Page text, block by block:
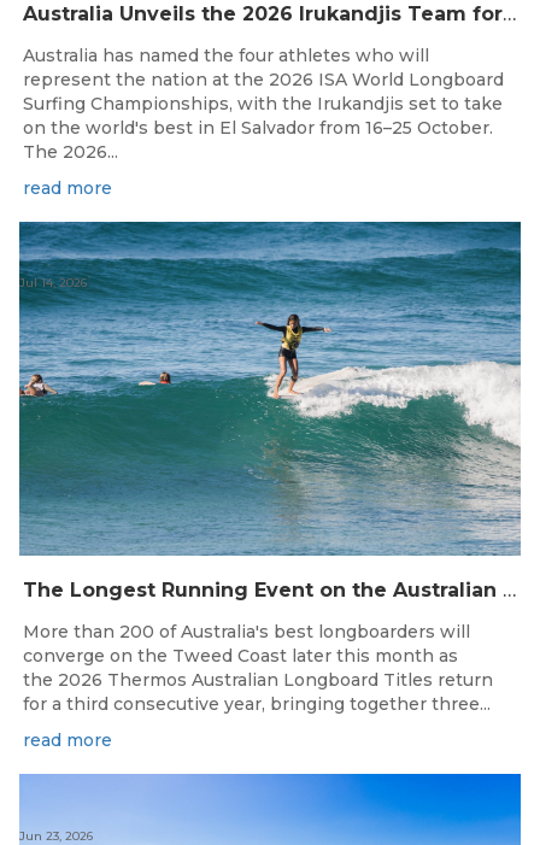
Australia Unveils the 2026 Irukandjis Team for ISA World Longboard Championships!
Australia has named the four athletes who will
represent the nation at the 2026 ISA World Longboard
Surfing Championships, with the Irukandjis set to take
on the world's best in El Salvador from 16–25 October.
The 2026...
read more
The Longest Running Event on the Australian Surfing Calendar Returns!
Jul 14, 2026
More than 200 of Australia's best longboarders will
converge on the Tweed Coast later this month as
the 2026 Thermos Australian Longboard Titles return
for a third consecutive year, bringing together three...
read more
Jun 23, 2026